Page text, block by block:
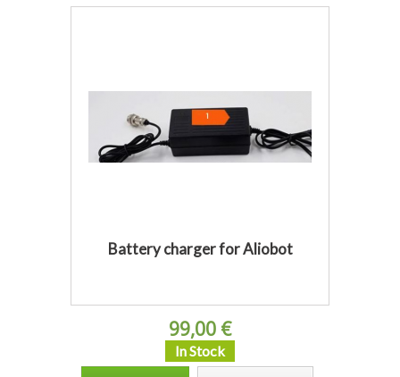
Battery charger for Aliobot
99,00 €
In Stock